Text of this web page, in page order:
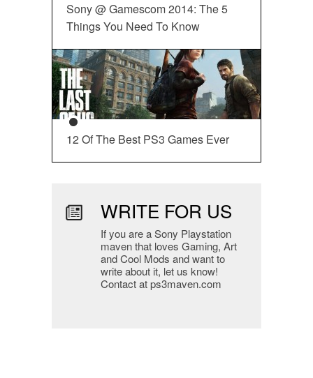
Sony @ Gamescom 2014: The 5
Things You Need To Know
12 Of The Best PS3 Games Ever
WRITE FOR US
If you are a Sony Playstation
maven that loves Gaming, Art
and Cool Mods and want to
write about it, let us know!
Contact at ps3maven.com